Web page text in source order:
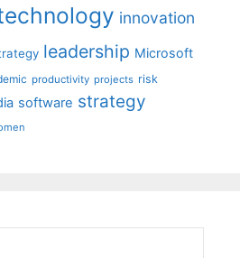
innovation
leadership Microsoft
productivity projects risk
software strategy